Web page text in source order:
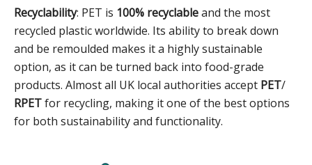
Recyclability: PET is 100% recyclableand the most
recycled plastic worldwide. Its ability to break down
and be remoulded makes it a highly sustainable
option, as it can be turned back into food-grade
products. Almost all UK local authorities accept PET/
RPETfor recycling, making it one of the best options
for both sustainability and functionality.